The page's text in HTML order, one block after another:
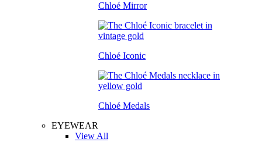
Chloé Mirror
Chloé Iconic
Chloé Medals
EYEWEAR
View All